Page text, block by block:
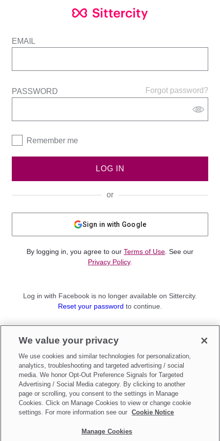
EMAIL
Forgot password?
PASSWORD
Remember me
LOG IN
or
Sign in with Google
By logging in, you agree to our Terms of Use . See our
Privacy Policy.
Log in with Facebook is no longer available on Sittercity.
Reset your password to continue.
Sign up as aParent
Make updates toDo Not Sell My Personal Information
We value your privacy
We use cookies and similar technologies for personalization,
analytics, troubleshooting and targeted advertising / social
media. We honor Opt-Out Preference Signals for Targeted
Advertising / Social Media category. By clicking to another
page or scrolling, you consent to the settings in Manage
Cookies. Click on Manage Cookies to view or change cookie
settings. For more information see our
Cookie Notice
Manage Cookies